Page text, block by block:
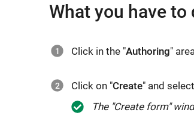
What you have to
Click in the "Authoring"
Click on "Create" and
The "Create form"